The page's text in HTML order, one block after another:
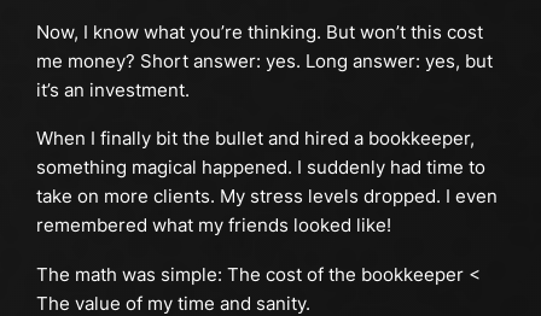
Now, I know what you’re thinking. But won’t this cost
me money? Short answer: yes. Long answer: yes, but
it’s an investment.
When I finally bit the bullet and hired a bookkeeper,
something magical happened. I suddenly had time to
take on more clients. My stress levels dropped. I even
remembered what my friends looked like!
The math was simple: The cost of the bookkeeper <
The value of my time and sanity.